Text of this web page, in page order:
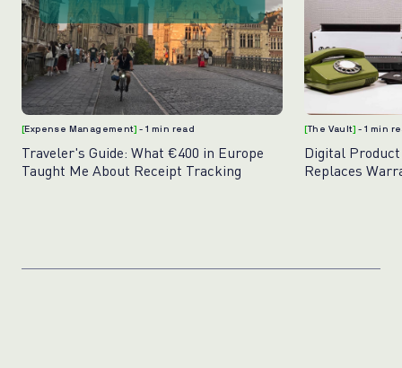
[Expense Management]- 1 min read
Traveler's Guide: What €400 in Europe
Taught Me About Receipt Tracking
[The Vault]- 1 min
Digital
Replaces